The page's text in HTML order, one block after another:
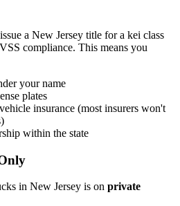
a New Jersey title for a kei class
compliance. This means you
your name
plates
insurance (most insurers won't
within the state
in New Jersey is on private